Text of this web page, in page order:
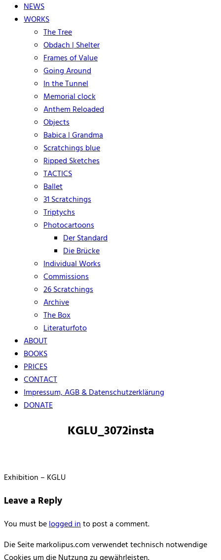
NEWS
WORKS
The Tree
Obdach | Shelter
Frames of Value
Going Around
In the Tunnel
Memorial clock
Anthem Reloaded
Objects
Babica | Grandma
Scratchings blue
Ripped Sketches
TACTICS
Ballet
31 Scratchings
Triptychs
Photocartoons
Der Standard
Die Brücke
Individual Works
Commissions
26 Scratchings
Archive
The Box
Literaturfoto
ABOUT
BOOKS
PRICES
CONTACT
Impressum, AGB & Datenschutzerklärung
DONATE
KGLU_3072insta
Exhibition – KGLU
Leave a Reply
You must belogged into post a comment.
Die Seite markolipus.com verwendet technisch notwendige